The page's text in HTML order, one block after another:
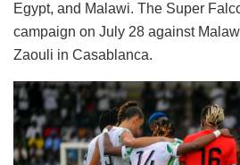
Egypt, and Malawi. The Super
campaign on July 28 against
Zaouli in Casablanca.